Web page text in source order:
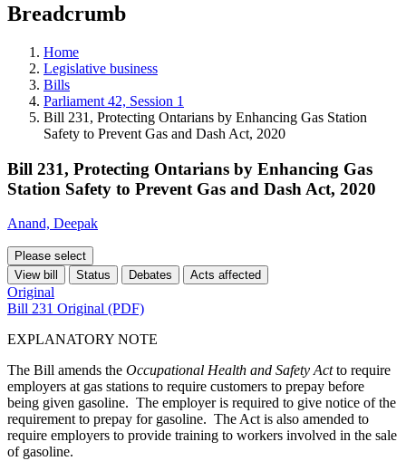
teaching
and
more.
Breadcrumb
Home
Legislative business
Bills
Parliament 42, Session 1
Bill 231, Protecting Ontarians by Enhancing Gas Station
Safety to Prevent Gas and Dash Act, 2020
Bill 231, Protecting Ontarians by Enhancing Gas
Station Safety to Prevent Gas and Dash Act, 2020
Anand, Deepak
Please select
View bill
Status Debates Acts affected
Original
Bill 231 Original (PDF)
EXPLANATORY NOTE
The Bill amends the Occupational Health and Safety Actto require
employers at gas stations to require customers to prepay before
being given gasoline. The employer is required to give notice of the
requirement to prepay for gasoline. The Act is also amended to
require employers to provide training to workers involved in the sale
of gasoline.